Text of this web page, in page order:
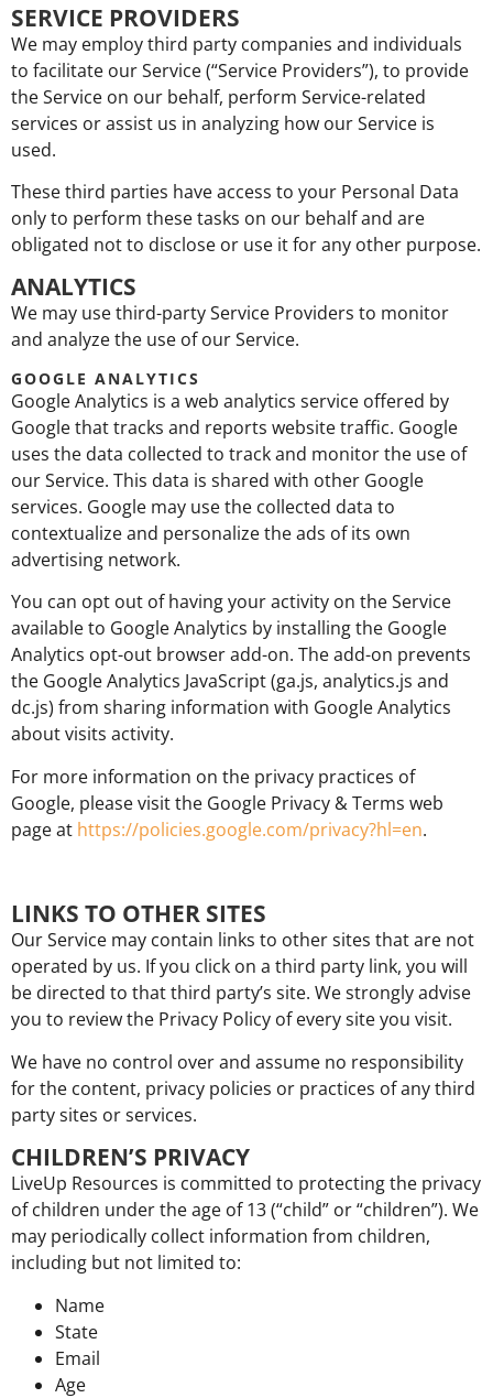
SERVICE PROVIDERS
We may employ third party companies and individuals
to facilitate our Service (“Service Providers”), to provide
the Service on our behalf, perform Service-related
services or assist us in analyzing how our Service is
used.
These third parties have access to your Personal Data
only to perform these tasks on our behalf and are
obligated not to disclose or use it for any other purpose.
ANALYTICS
We may use third-party Service Providers to monitor
and analyze the use of our Service.
GOOGLE ANALYTICS
Google Analytics is a web analytics service offered by
Google that tracks and reports website traffic. Google
uses the data collected to track and monitor the use of
our Service. This data is shared with other Google
services. Google may use the collected data to
contextualize and personalize the ads of its own
advertising network.
You can opt out of having your activity on the Service
available to Google Analytics by installing the Google
Analytics opt-out browser add-on. The add-on prevents
the Google Analytics JavaScript (ga.js, analytics.js and
dc.js) from sharing information with Google Analytics
about visits activity.
For more information on the privacy practices of
Google, please visit the Google Privacy & Terms web
page at https://policies.google.com/privacy?hl=en.
LINKS TO OTHER SITES
Our Service may contain links to other sites that are not
operated by us. If you click on a third party link, you will
be directed to that third party’s site. We strongly advise
you to review the Privacy Policy of every site you visit.
We have no control over and assume no responsibility
for the content, privacy policies or practices of any third
party sites or services.
CHILDREN’S PRIVACY
LiveUp Resources is committed to protecting the privacy
of children under the age of 13 (“child” or “children”). We
may periodically collect information from children,
including but not limited to:
Name
State
Email
Age